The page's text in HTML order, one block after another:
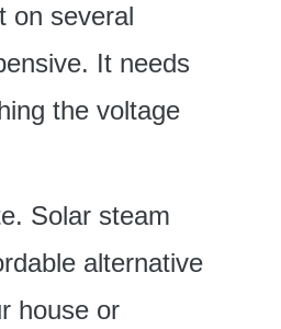
on several
It needs
the voltage
Solar steam
alternative
house or